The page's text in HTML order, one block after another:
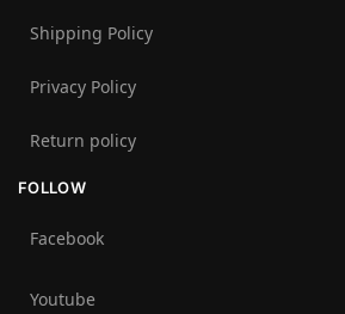
Shipping Policy
Privacy Policy
Return policy
FOLLOW
Facebook
Youtube